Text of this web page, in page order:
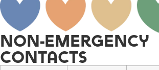
Non-Emergency
Contacts